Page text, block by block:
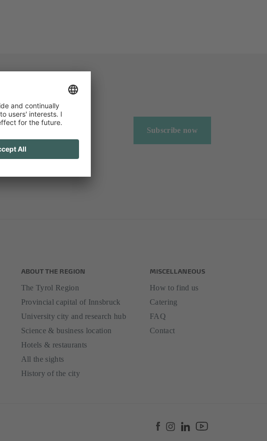
Subscribe now
ABOUT THE REGION
The Tyrol Region
Provincial capital of Innsbruck
University city and research hub
Science & business location
Hotels & restaurants
All the sights
History of the city
MISCELLANEOUS
How to find us
Catering
FAQ
Contact